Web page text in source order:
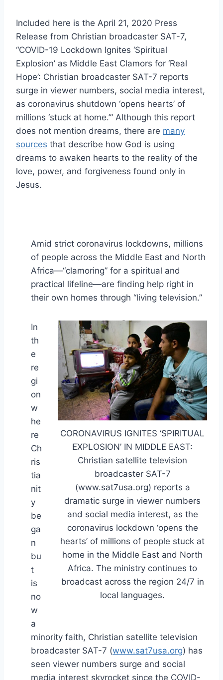
Included here is the April 21, 2020 Press
Release from Christian broadcaster SAT-7,
“COVID-19 Lockdown Ignites ‘Spiritual
Explosion’ as Middle East Clamors for ‘Real
Hope’: Christian broadcaster SAT-7 reports
surge in viewer numbers, social media interest,
as coronavirus shutdown ‘opens hearts’ of
millions ‘stuck at home.’” Although this report
does not mention dreams, there are many
sources that describe how God is using
dreams to awaken hearts to the reality of the
love, power, and forgiveness found only in
Jesus.
Amid strict coronavirus lockdowns, millions
of people across the Middle East and North
Africa—“clamoring” for a spiritual and
practical lifeline—are finding help right in
their own homes through “living television.”
CORONAVIRUS IGNITES ‘SPIRITUAL
EXPLOSION’ IN MIDDLE EAST:
Christian satellite television
broadcaster SAT-7
(www.sat7usa.org) reports a
dramatic surge in viewer numbers
and social media interest, as the
coronavirus lockdown ‘opens the
hearts’ of millions of people stuck at
home in the Middle East and North
Africa. The ministry continues to
broadcast across the region 24/7 in
local languages.
In
th
e
re
gi
on
w
he
re
Ch
ris
tia
nit
y
be
ga
n
bu
t
is
no
w
a
minority faith, Christian satellite television
broadcaster SAT-7 (www.sat7usa.org) has
seen viewer numbers surge and social
media interest skyrocket since the COVID-